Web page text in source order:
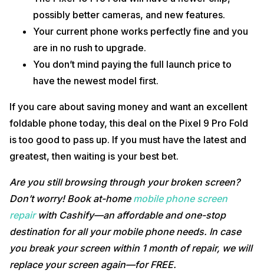
possibly better cameras, and new features.
Your current phone works perfectly fine and you
are in no rush to upgrade.
You don’t mind paying the full launch price to
have the newest model first.
If you care about saving money and want an excellent
foldable phone today, this deal on the Pixel 9 Pro Fold
is too good to pass up. If you must have the latest and
greatest, then waiting is your best bet.
Are you still browsing through your broken screen?
Don’t worry! Book at-home mobile phone screen
repairwith Cashify—an affordable and one-stop
destination for all your mobile phone needs. In case
you break your screen within 1 month of repair, we will
replace your screen again—for FREE.